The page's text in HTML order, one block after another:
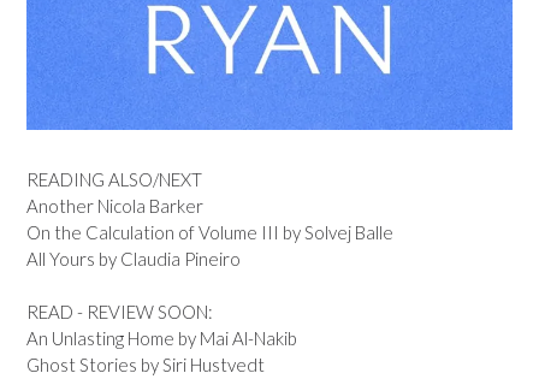
READING ALSO/NEXT
Another Nicola Barker
On the Calculation of Volume III by Solvej Balle
All Yours by Claudia Pineiro
READ - REVIEW SOON:
An Unlasting Home by Mai Al-Nakib
Ghost Stories by Siri Hustvedt